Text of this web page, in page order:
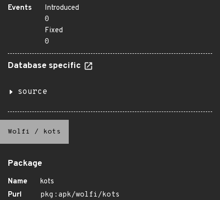
Events
Introduced
0
Fixed
0
Database specific
source
Wolfi / kots
Package
Name
kots
Purl
pkg:apk/wolfi/kots